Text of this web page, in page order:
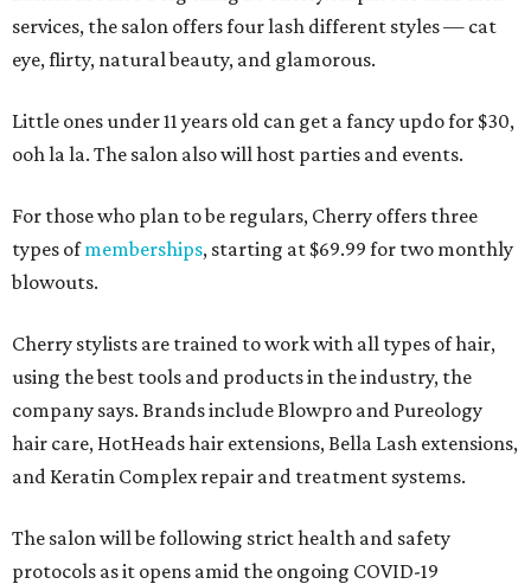
services, the salon offers four lash different styles — cat
eye, flirty, natural beauty, and glamorous.
Little ones under 11 years old can get a fancy updo for $30,
ooh la la. The salon also will host parties and events.
For those who plan to be regulars, Cherry offers three
types ofmemberships, starting at $69.99 for two monthly
blowouts.
Cherry stylists are trained to work with all types of hair,
using the best tools and products in the industry, the
company says. Brands include Blowpro and Pureology
hair care, HotHeads hair extensions, Bella Lash extensions,
and Keratin Complex repair and treatment systems.
The salon will be following strict health and safety
protocols as it opens amid the ongoing COVID-19